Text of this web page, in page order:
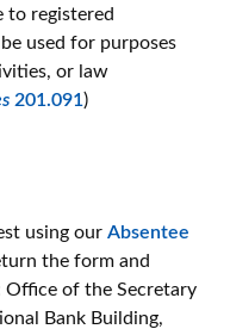
to registered
used for purposes
or law
201.091)
using our Absentee
the form and
Office of the Secretary
Bank Building,